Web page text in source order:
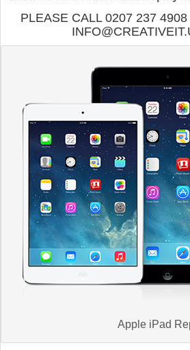
PLEASE CALL 0207 237
Apple iPad